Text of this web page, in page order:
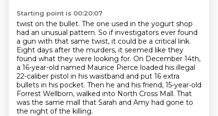
Starting point is 00:20:07
twist on the bullet. The one used in the yogurt shop
had an unusual pattern. So if investigators ever found
a gun with that same twist, it could be a critical link.
Eight days after the murders, it seemed like they
found what they were looking for. On December 14th,
a 16-year-old named Maurice Pierce loaded his illegal
22-caliber pistol in his waistband and put 16 extra
bullets in his pocket. Then he and his friend, 15-year-old
Forrest Wellborn, walked into North Cross Mall. That
was the same mall that Sarah and Amy had gone to
the night of the killing.